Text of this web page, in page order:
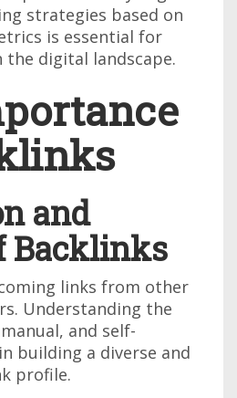
strategies based on
is essential for
the digital landscape.
and
Backlinks
links from other
Understanding the
and self-
building a diverse and
profile.